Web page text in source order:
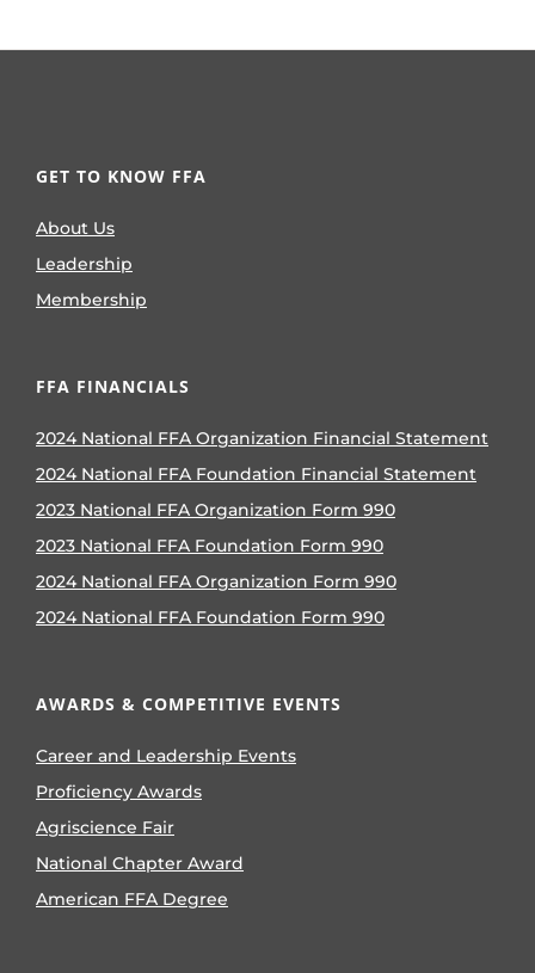
GET TO KNOW FFA
About Us
Leadership
Membership
FFA FINANCIALS
2024 National FFA Organization Financial Statement
2024 National FFA Foundation Financial Statement
2023 National FFA Organization Form 990
2023 National FFA Foundation Form 990
2024 National FFA Organization Form 990
2024 National FFA Foundation Form 990
AWARDS & COMPETITIVE EVENTS
Career and Leadership Events
Proficiency Awards
Agriscience Fair
National Chapter Award
American FFA Degree